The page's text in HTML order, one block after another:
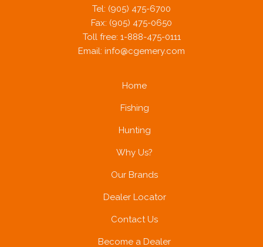
Tel: (905) 475-6700
Fax: (905) 475-0650
Toll free: 1-888-475-0111
Email: info@cgemery.com
Home
Fishing
Hunting
Why Us?
Our Brands
Dealer Locator
Contact Us
Become a Dealer